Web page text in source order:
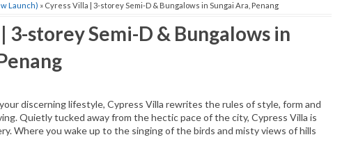
Launch) » Cyress Villa | 3-storey Semi-D & Bungalows in Sungai Ara, Penang
3-storey Semi-D & Bungalows in
discerning lifestyle, Cypress Villa rewrites the rules of style, form and
Quietly tucked away from the hectic pace of the city, Cypress Villa is
Where you wake up to the singing of the birds and misty views of hills